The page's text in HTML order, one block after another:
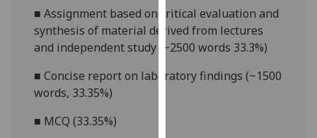
being
recorded
I do not
analytics
■Assignment based on critical evaluation and
synthesis of material derived from lectures
and independent study (~2500 words 33.3%)
■Concise report on laboratory findings (~1500
words, 33.35%)
■ MCQ (33.35%)